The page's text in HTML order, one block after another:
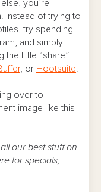
you’re
Instead of trying to
try spending
and simply
little “share”
, or Hootsuite.
over to
image like this
our best stuff on
for specials,